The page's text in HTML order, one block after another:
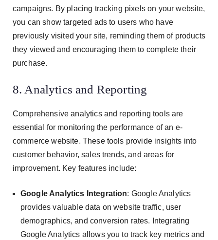
campaigns. By placing tracking pixels on your website,
you can show targeted ads to users who have
previously visited your site, reminding them of products
they viewed and encouraging them to complete their
purchase.
8. Analytics and Reporting
Comprehensive analytics and reporting tools are
essential for monitoring the performance of an e-
commerce website. These tools provide insights into
customer behavior, sales trends, and areas for
improvement. Key features include:
Google Analytics Integration: Google Analytics
provides valuable data on website traffic, user
demographics, and conversion rates. Integrating
Google Analytics allows you to track key metrics and